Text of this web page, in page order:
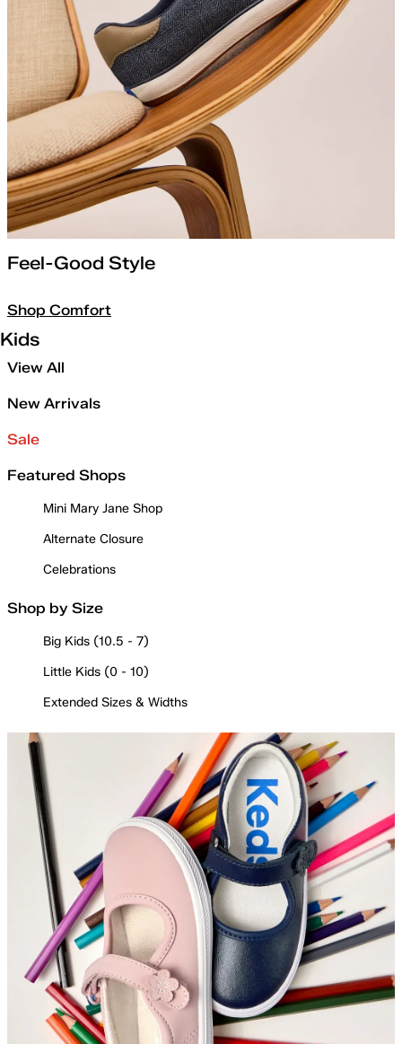
Feel-Good Style
Shop Comfort
Kids
View All
New Arrivals
Sale
Featured Shops
Mini Mary Jane Shop
Alternate Closure
Celebrations
Shop by Size
Big Kids (10.5 - 7)
Little Kids (0 - 10)
Extended Sizes & Widths